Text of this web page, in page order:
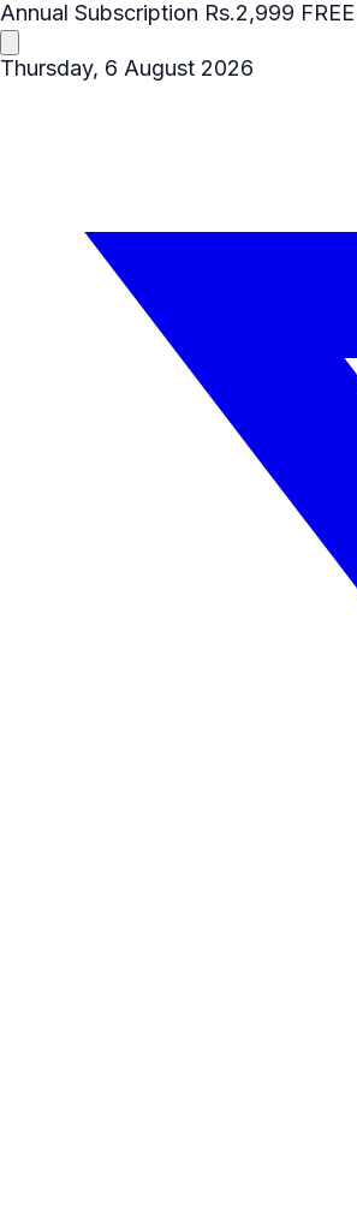
Annual Subscription Rs.2,999 FREE
Thursday, 6 August 2026